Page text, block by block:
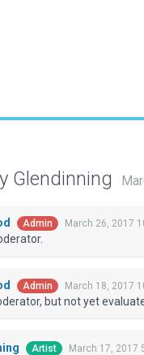
Glendinning
Admin March 26, 2017
Admin March 18, 2017
but not yet
Artist March 17, 2017